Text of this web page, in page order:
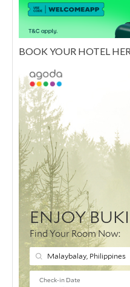
BOOK YOUR HOTEL